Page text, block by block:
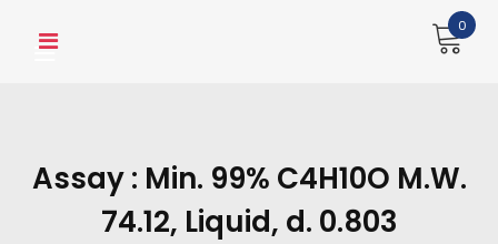
0
Assay : Min. 99% C4H10O M.W.
74.12, Liquid, d. 0.803